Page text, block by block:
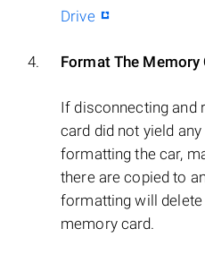
Drive
Format The Memory
If disconnecting and
card did not yield
formatting the car,
there are copied to
formatting will
memory card.